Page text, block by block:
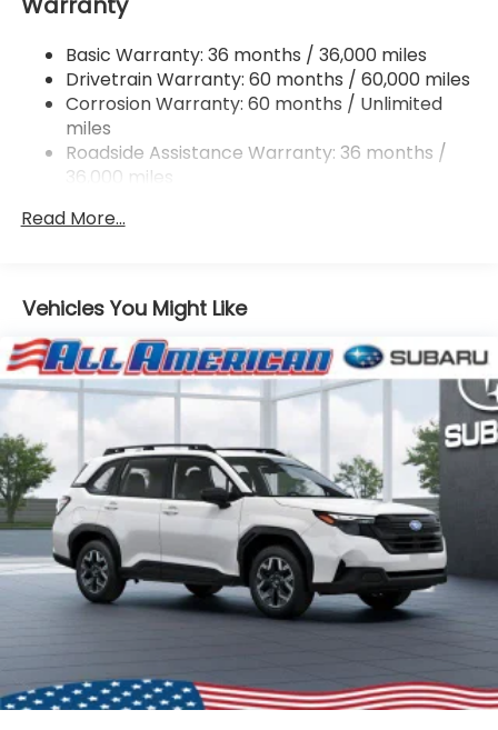
Strut Front Suspension w/Coil Springs
Double Wishbone Rear Suspension w/Coil Springs
4-Wheel Disc Brakes w/4-Wheel ABS, Front And
Rear Vented Discs, Brake Assist, Hill Descent
Control, Hill Hold Control and Electric Parking
Brake Actuated Limited Slip Differential
Basic Warranty: 36 months / 36,000 miles
Drivetrain Warranty: 60 months / 60,000 miles
Corrosion Warranty: 60 months / Unlimited
miles
Roadside Assistance Warranty: 36 months /
36,000 miles
Read More...
Vehicles You Might Like